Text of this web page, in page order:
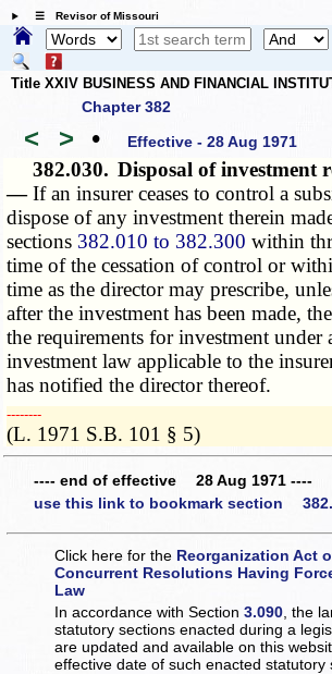
☰ Revisor of Missouri
Title XXIV BUSINESS AND FINANCIAL
Chapter 382
< > • Effective - 28 Aug 1971
382.030. Disposal of investment
—If an insurer ceases to control a
dispose of any investment therein
sections 382.010 to 382.300 within
time of the cessation of control or
time as the director may prescribe,
after the investment has been made,
the requirements for investment under
investment law applicable to the
has notified the director thereof.
­­--------
(L. 1971 S.B. 101 § 5)
---- end of effective 28 Aug 1971 ----
use this link to bookmark section
Click here for the Reorganization Act
Concurrent Resolutions Having
Law
In accordance with Section3.090 , the
statutory sections enacted during a
are updated and available on this
effective date of such enacted statutory